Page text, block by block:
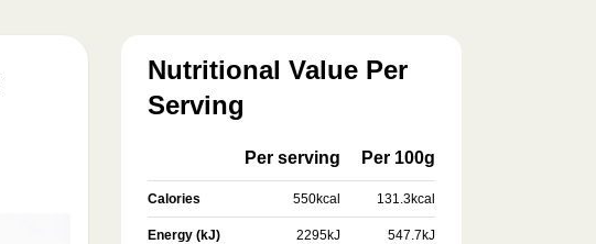
Nutritional Value Per
Serving
Per serving Per 100g
Calories 550kcal 131.3kcal
Energy (kJ) 2295kJ 547.7kJ